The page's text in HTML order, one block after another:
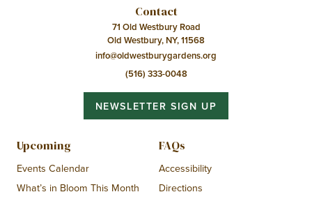
Contact
71 Old Westbury Road
Old Westbury, NY, 11568
info@oldwestburygardens.org
(516) 333-0048
NEWSLETTER SIGN UP
Upcoming
Events Calendar
What’s in Bloom This Month
FAQs
Accessibility
Directions